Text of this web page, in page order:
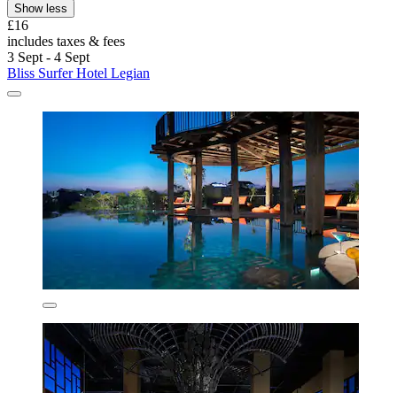
Show less
£16
includes taxes & fees
3 Sept - 4 Sept
Bliss Surfer Hotel Legian